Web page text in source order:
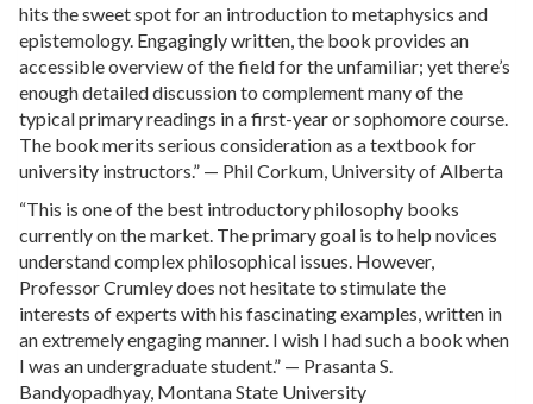
hits the sweet spot for an introduction to metaphysics and
epistemology. Engagingly written, the book provides an
accessible overview of the field for the unfamiliar; yet there’s
enough detailed discussion to complement many of the
typical primary readings in a first-year or sophomore course.
The book merits serious consideration as a textbook for
university instructors.” — Phil Corkum, University of Alberta
“This is one of the best introductory philosophy books
currently on the market. The primary goal is to help novices
understand complex philosophical issues. However,
Professor Crumley does not hesitate to stimulate the
interests of experts with his fascinating examples, written in
an extremely engaging manner. I wish I had such a book when
I was an undergraduate student.” — Prasanta S.
Bandyopadhyay, Montana State University